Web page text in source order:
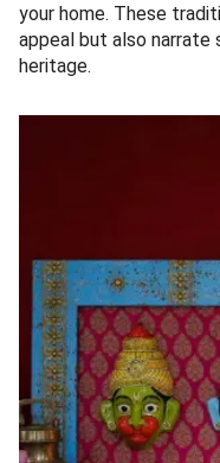
your home. These
appeal but also narrate
heritage.